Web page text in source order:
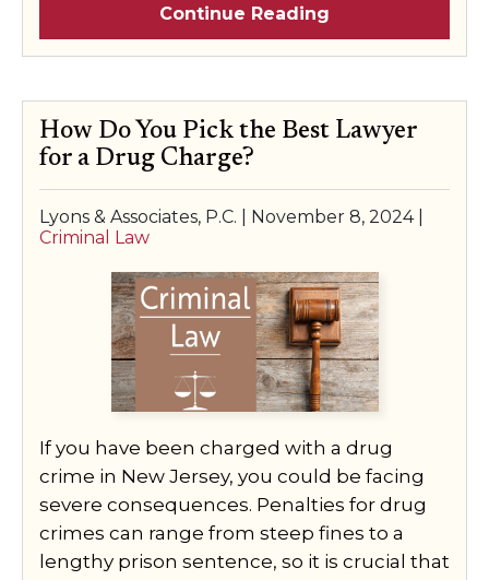
Continue Reading
How Do You Pick the Best Lawyer
for a Drug Charge?
Lyons & Associates, P.C. | November 8, 2024|
Criminal Law
If you have been charged with a drug
crime in New Jersey, you could be facing
severe consequences. Penalties for drug
crimes can range from steep fines to a
lengthy prison sentence, so it is crucial that